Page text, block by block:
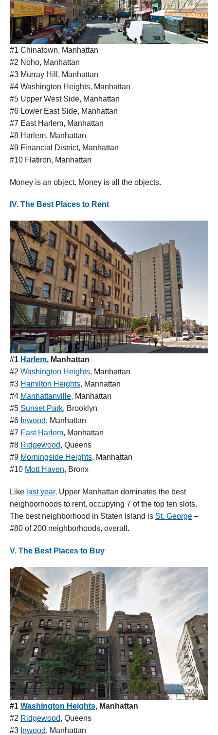
#1 Chinatown, Manhattan
#2 Noho, Manhattan
#3 Murray Hill, Manhattan
#4 Washington Heights, Manhattan
#5 Upper West Side, Manhattan
#6 Lower East Side, Manhattan
#7 East Harlem, Manhattan
#8 Harlem, Manhattan
#9 Financial District, Manhattan
#10 Flatiron, Manhattan
Money is an object. Money is all the objects.
IV. The Best Places to Rent
#1 Harlem, Manhattan
#2 Washington Heights, Manhattan
#3 Hamilton Heights, Manhattan
#4 Manhattanville, Manhattan
#5 Sunset Park, Brooklyn
#6 Inwood, Manhattan
#7 East Harlem, Manhattan
#8 Ridgewood, Queens
#9 Morningside Heights, Manhattan
#10 Mott Haven, Bronx
Like last year, Upper Manhattan dominates the best
neighborhoods to rent, occupying 7 of the top ten slots.
The best neighborhood in Staten Island is St. George –
#80 of 200 neighborhoods, overall.
V. The Best Places to Buy
#1 Washington Heights, Manhattan
#2 Ridgewood, Queens
#3 Inwood, Manhattan